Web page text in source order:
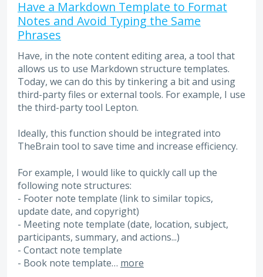
Have a Markdown Template to Format
Notes and Avoid Typing the Same
Phrases
Have, in the note content editing area, a tool that
allows us to use Markdown structure templates.
Today, we can do this by tinkering a bit and using
third-party files or external tools. For example, I use
the third-party tool Lepton.
Ideally, this function should be integrated into
TheBrain tool to save time and increase efficiency.
For example, I would like to quickly call up the
following note structures:
- Footer note template (link to similar topics,
update date, and copyright)
- Meeting note template (date, location, subject,
participants, summary, and actions...)
- Contact note template
- Book note template… more